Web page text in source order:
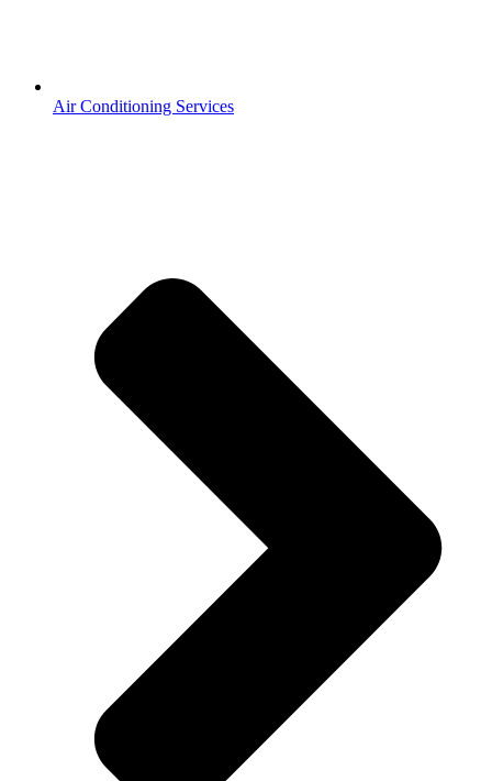
Air Conditioning Services